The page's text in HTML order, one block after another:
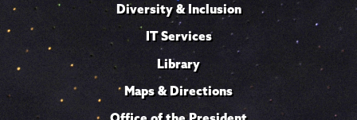
Diversity & Inclusion
IT Services
Library
Maps & Directions